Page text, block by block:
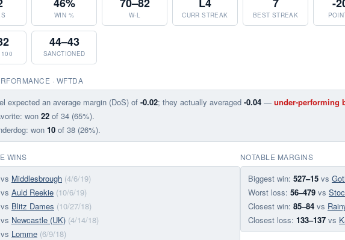
WIN % W-L CURR STREAK BEST STREAK
44–43
SANCTIONED
· WFTDA
expected an average margin (DoS) of -0.02; they actually averaged -0.04 — under-performing
won 22 of 34 (65%).
won 10 of 38 (26%).
WINS
vs Middlesbrough (4/6/19)
vs Auld Reekie (10/6/19)
vs Blitz Dames (10/27/18)
vs Newcastle (UK) (4/14/18)
vs Lomme (6/9/18)
NOTABLE MARGINS
Biggest win: 527–15 vs
Worst loss: 56–479 vs
Closest win: 85–84 vs
Closest loss: 133–137 vs